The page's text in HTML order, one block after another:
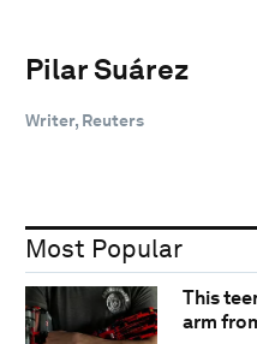
Pilar Suárez
Writer, Reuters
Most Popular
This
arm